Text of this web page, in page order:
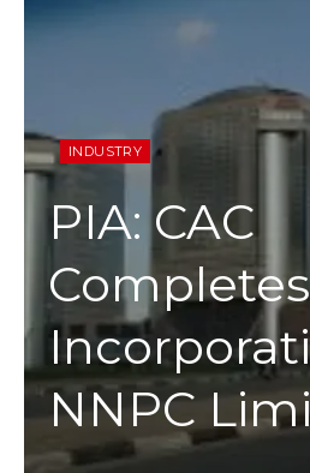
INDUSTRY
PIA: CAC
Completes
NNPC